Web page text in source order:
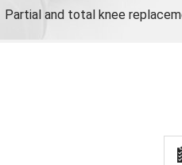
Partial and total knee